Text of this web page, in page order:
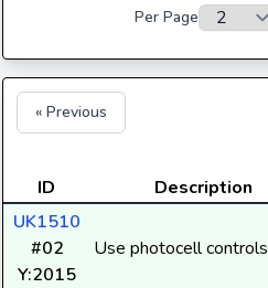
Per Page
« Previous
ID Description
UK1510
#02
Y:2015
Use photocell controls